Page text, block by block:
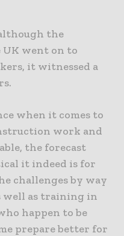
the
went on to
it witnessed a
when it comes to
work and
the forecast
it indeed is for
challenges by way
well as training in
happen to be
prepare better for